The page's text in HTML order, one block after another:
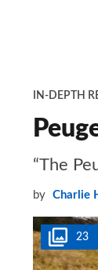
IN-DEPTH
“The
by Charlie
23